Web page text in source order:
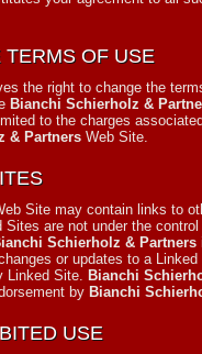
TERMS OF USE
the right to change the
Bianchi Schierholz &
to the charges
& Partners Web Site.
Site may contain links to
are not under the control
Schierholz & Partners
or updates to a
Linked Site. Bianchi
by Bianchi
USE